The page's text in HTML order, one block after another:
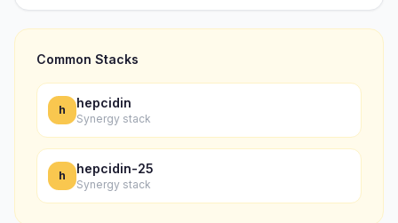
Common Stacks
h hepcidin
Synergy stack
h hepcidin-25
Synergy stack